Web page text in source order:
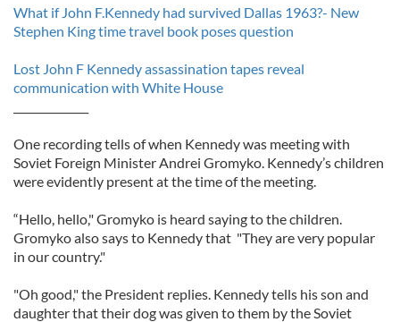
What if John F.Kennedy had survived Dallas 1963?- New
Stephen King time travel book poses question
Lost John F Kennedy assassination tapes reveal
communication with White House
One recording tells of when Kennedy was meeting with
Soviet Foreign Minister Andrei Gromyko. Kennedy’s children
were evidently present at the time of the meeting.
“Hello, hello," Gromyko is heard saying to the children.
Gromyko also says to Kennedy that "They are very popular
in our country."
"Oh good," the President replies. Kennedy tells his son and
daughter that their dog was given to them by the Soviet